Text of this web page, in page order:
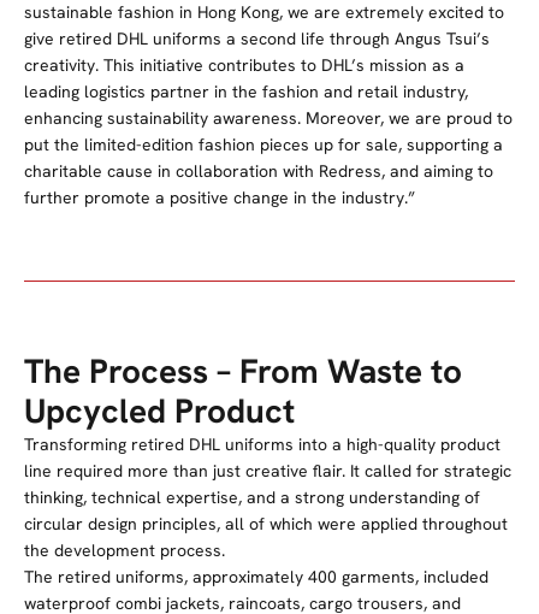
sustainable fashion in Hong Kong, we are extremely excited to
give retired DHL uniforms a second life through Angus Tsui’s
creativity. This initiative contributes to DHL’s mission as a
leading logistics partner in the fashion and retail industry,
enhancing sustainability awareness. Moreover, we are proud to
put the limited-edition fashion pieces up for sale, supporting a
charitable cause in collaboration with Redress, and aiming to
further promote a positive change in the industry.”
The Process – From Waste to
Upcycled Product
Transforming retired DHL uniforms into a high-quality product
line required more than just creative flair. It called for strategic
thinking, technical expertise, and a strong understanding of
circular design principles, all of which were applied throughout
the development process.
The retired uniforms, approximately 400 garments, included
waterproof combi jackets, raincoats, cargo trousers, and